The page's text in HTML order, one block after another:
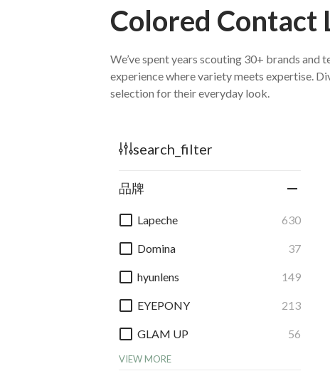
Colored Contact
search_filter
品牌
Lapeche 630
Domina 37
hyunlens 149
EYEPONY 213
GLAM UP 56
VIEW MORE